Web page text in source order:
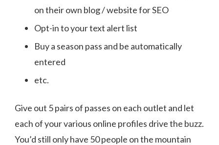
on their own blog / website for SEO
Opt-in to your text alert list
Buy a season pass and be automatically
entered
etc.
Give out 5 pairs of passes on each outlet and let
each of your various online profiles drive the buzz.
You’d still only have 50 people on the mountain